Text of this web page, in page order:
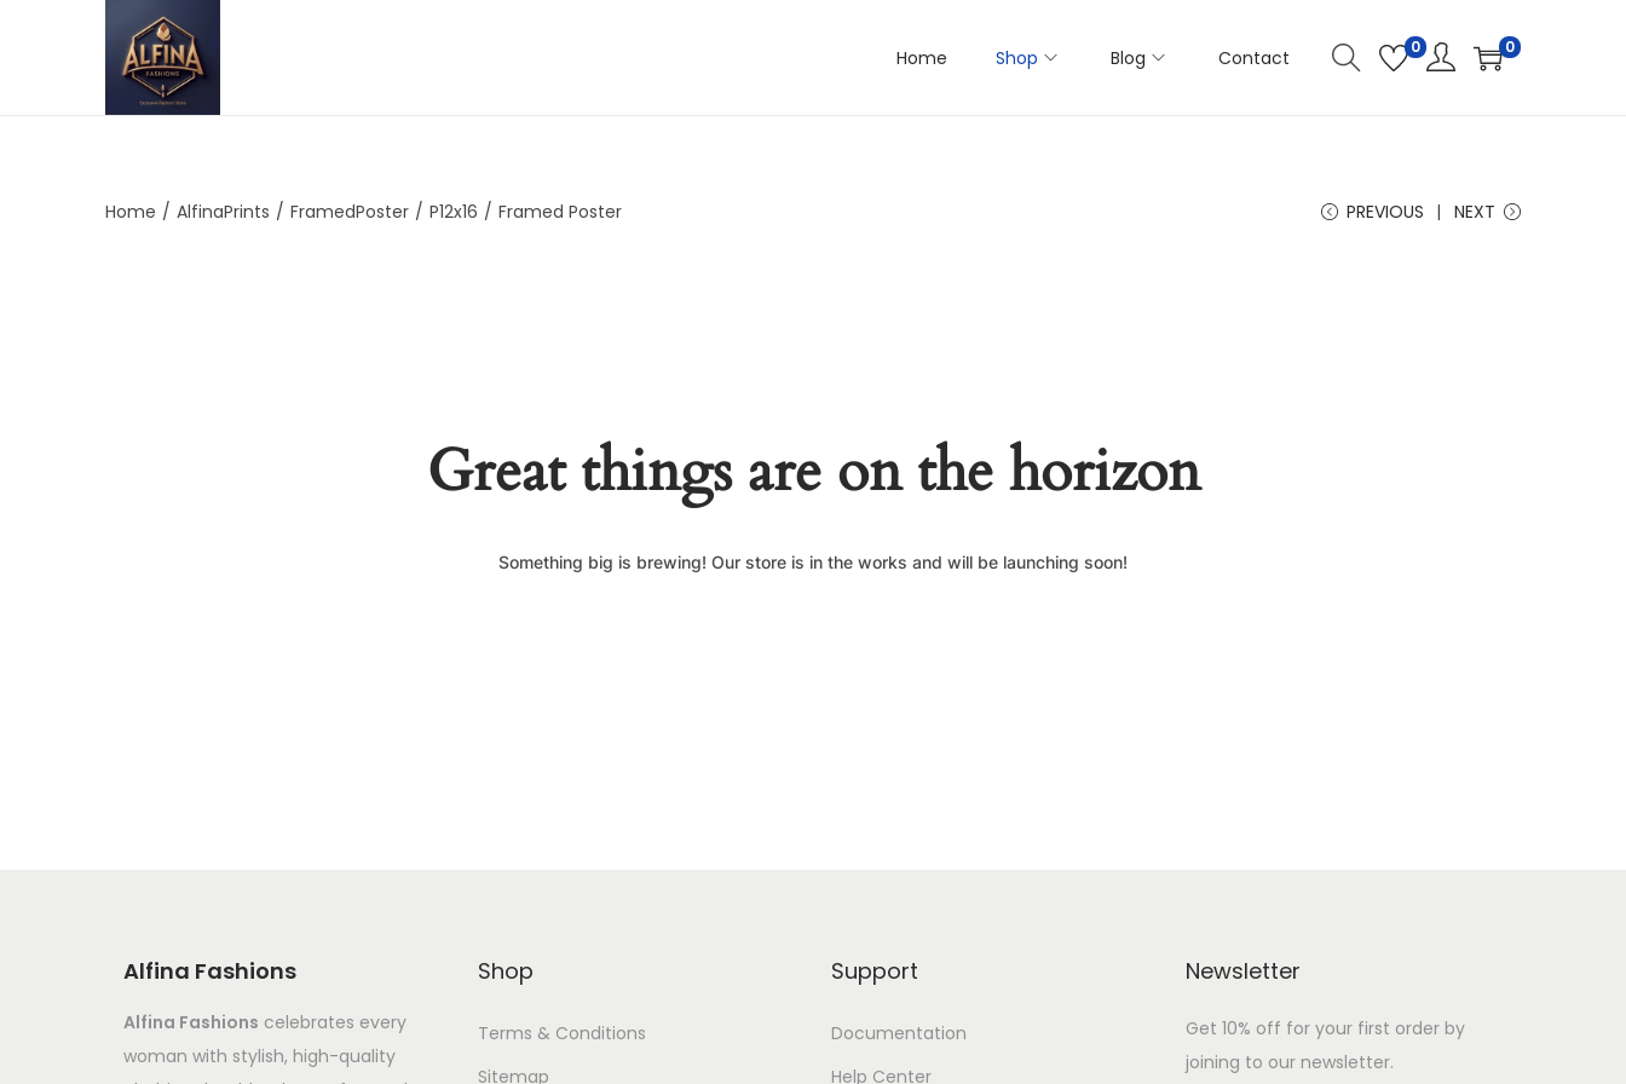
Home Shop Blog Contact 0 0
Home / AlfinaPrints / FramedPoster / P12x16 / Framed Poster PREVIOUS NEXT
Great things are on the horizon
Something big is brewing! Our store is in the works and will be launching soon!
Alfina Fashions
Alfina Fashions celebrates every
woman with stylish, high-quality
Shop
Terms & Conditions
Sitemap
Support
Documentation
Help Center
Newsletter
Get 10% off for your first order by
joining to our newsletter.